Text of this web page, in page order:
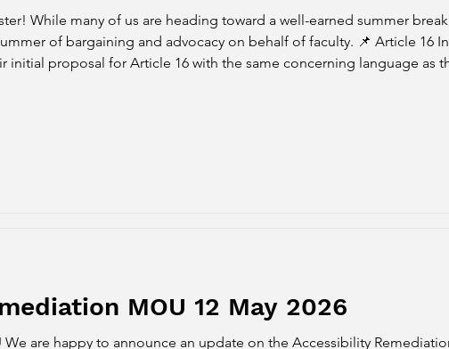
While many of us are heading toward a well-earned summer
and advocacy on behalf of faculty. 📌 Article 16 Initial Proposal
initial proposal for Article 16 with the same concerning language as
MOU 12 May 2026
are happy to announce an update on the Accessibility